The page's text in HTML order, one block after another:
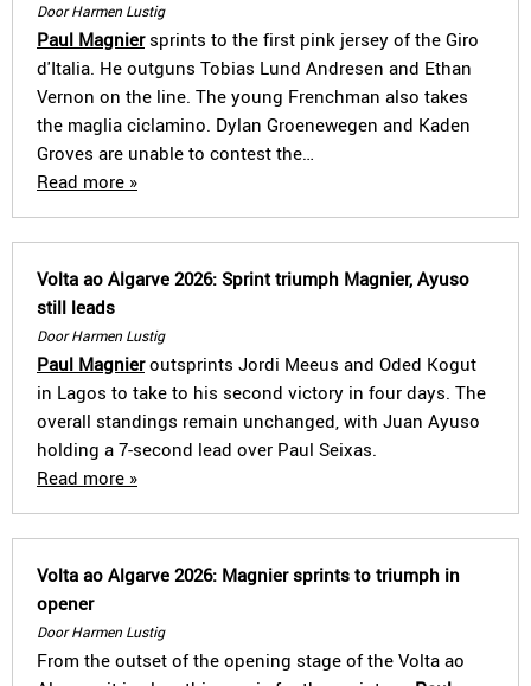
Door Harmen Lustig
Paul Magniersprints to the first pink jersey of the Giro
d'Italia. He outguns Tobias Lund Andresen and Ethan
Vernon on the line. The young Frenchman also takes
the maglia ciclamino. Dylan Groenewegen and Kaden
Groves are unable to contest the…
Read more »
Volta ao Algarve 2026: Sprint triumph Magnier, Ayuso
still leads
Door Harmen Lustig
Paul Magnieroutsprints Jordi Meeus and Oded Kogut
in Lagos to take to his second victory in four days. The
overall standings remain unchanged, with Juan Ayuso
holding a 7-second lead over Paul Seixas.
Read more »
Volta ao Algarve 2026: Magnier sprints to triumph in
opener
Door Harmen Lustig
From the outset of the opening stage of the Volta ao